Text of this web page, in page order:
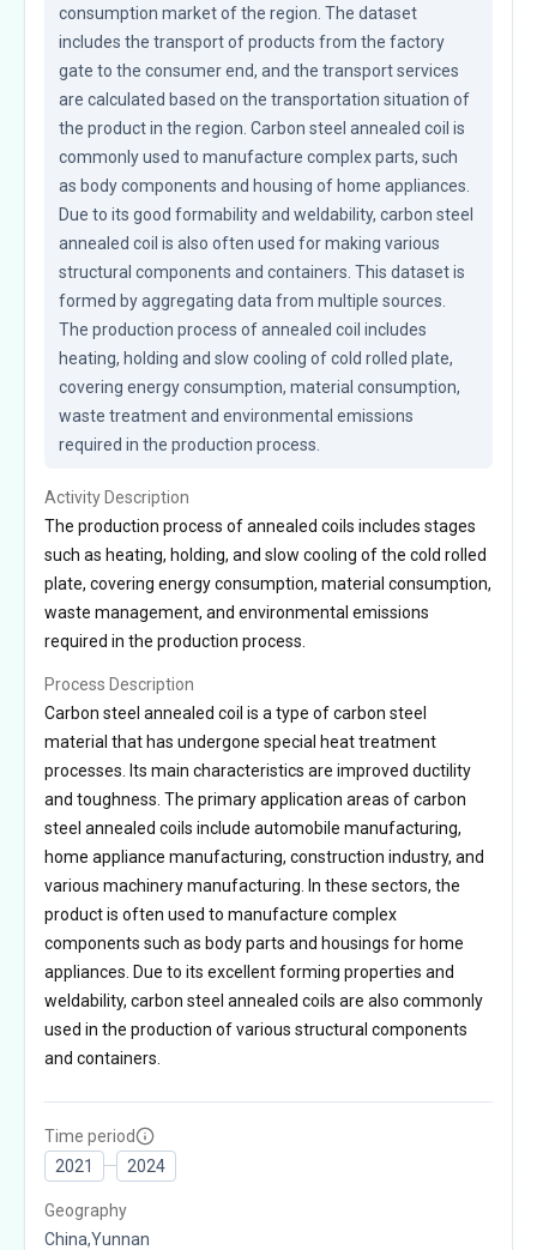
consumption market of the region. The dataset
includes the transport of products from the factory
gate to the consumer end, and the transport services
are calculated based on the transportation situation of
the product in the region. Carbon steel annealed coil is
commonly used to manufacture complex parts, such
as body components and housing of home appliances.
Due to its good formability and weldability, carbon steel
annealed coil is also often used for making various
structural components and containers. This dataset is
formed by aggregating data from multiple sources.
The production process of annealed coil includes
heating, holding and slow cooling of cold rolled plate,
covering energy consumption, material consumption,
waste treatment and environmental emissions
required in the production process.
Activity Description
The production process of annealed coils includes stages
such as heating, holding, and slow cooling of the cold rolled
plate, covering energy consumption, material consumption,
waste management, and environmental emissions
required in the production process.
Process Description
Carbon steel annealed coil is a type of carbon steel
material that has undergone special heat treatment
processes. Its main characteristics are improved ductility
and toughness. The primary application areas of carbon
steel annealed coils include automobile manufacturing,
home appliance manufacturing, construction industry, and
various machinery manufacturing. In these sectors, the
product is often used to manufacture complex
components such as body parts and housings for home
appliances. Due to its excellent forming properties and
weldability, carbon steel annealed coils are also commonly
used in the production of various structural components
and containers.
Time period
2021
2024
Geography
China,Yunnan